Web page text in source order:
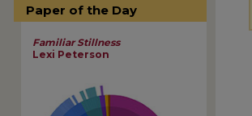
Paper of the Day
Familiar Stillness
Lexi Peterson